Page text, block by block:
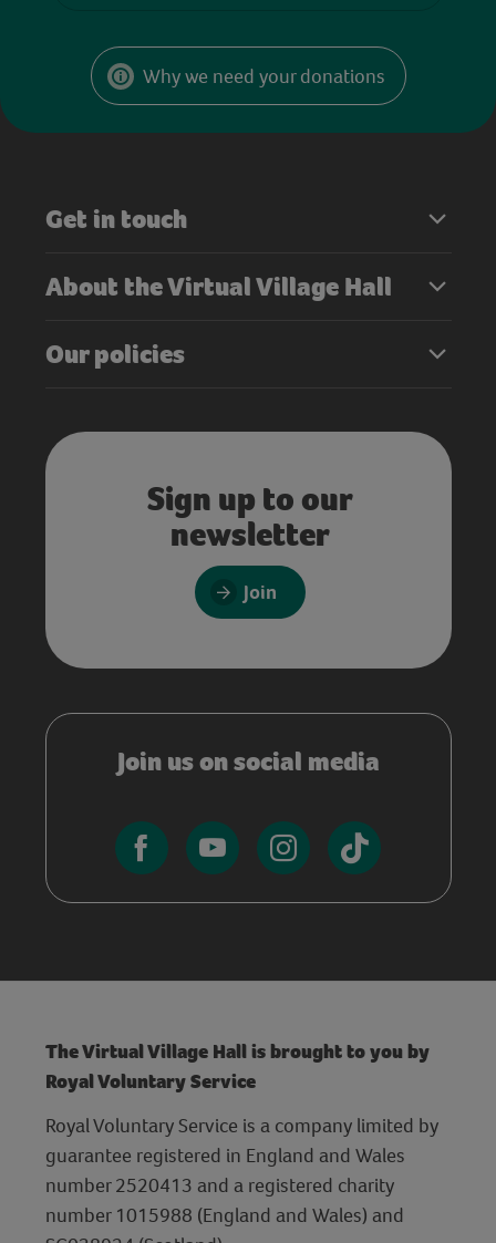
Why we need your donations
Get in touch
About the Virtual Village Hall
Our policies
Sign up to our
newsletter
Join
Join us on social media
The Virtual Village Hall is brought to you by
Royal Voluntary Service
Royal Voluntary Service is a company limited by
guarantee registered in England and Wales
number 2520413 and a registered charity
number 1015988 (England and Wales) and